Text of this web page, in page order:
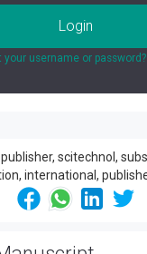
Login
your username or password?